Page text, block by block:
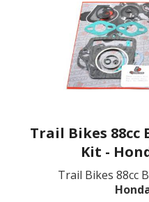
Contact Us
Trail Bikes 88cc
Kit -
Trail Bikes 88cc